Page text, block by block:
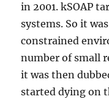
in 2001. kSOAP
systems. So it
constrained
number of small
it was then
started dying on